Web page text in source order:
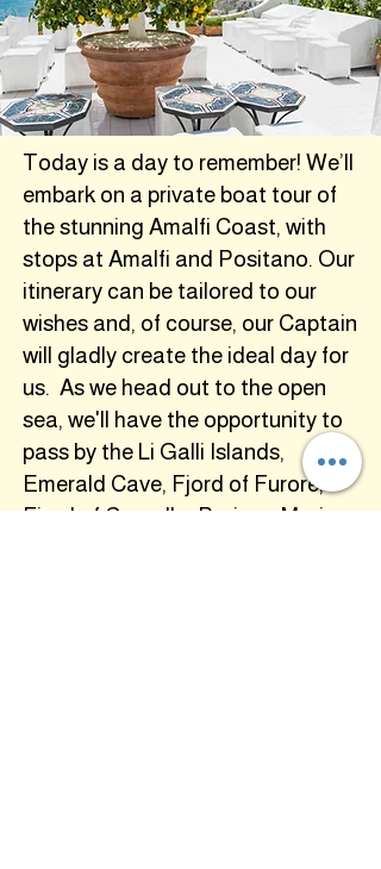
Today is a day to remember! We’ll
embark on a private boat tour of
the stunning Amalfi Coast, with
stops at Amalfi and Positano. Our
itinerary can be tailored to our
wishes and, of course, our Captain
will gladly create the ideal day for
us. As we head out to the open
sea, we'll have the opportunity to
pass by the Li Galli Islands,
Emerald Cave, Fjord of Furore,
Fjord of Crapolla, Praiano Marina